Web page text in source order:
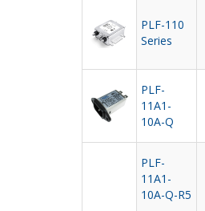
PLF-110
Series
PLF-
11A1-
10A-Q
PLF-
11A1-
10A-Q-R5